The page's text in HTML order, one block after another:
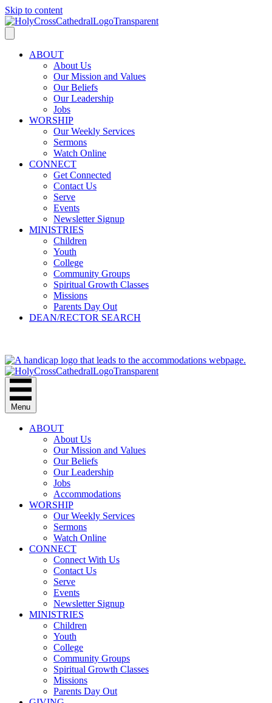
Skip to content
ABOUT
About Us
Our Mission and Values
Our Beliefs
Our Leadership
Jobs
WORSHIP
Our Weekly Services
Sermons
Watch Online
CONNECT
Get Connected
Contact Us
Serve
Events
Newsletter Signup
MINISTRIES
Children
Youth
College
Community Groups
Spiritual Growth Classes
Missions
Parents Day Out
DEAN/RECTOR SEARCH
Menu
ABOUT
About Us
Our Mission and Values
Our Beliefs
Our Leadership
Jobs
Accommodations
WORSHIP
Our Weekly Services
Sermons
Watch Online
CONNECT
Connect With Us
Contact Us
Serve
Events
Newsletter Signup
MINISTRIES
Children
Youth
College
Community Groups
Spiritual Growth Classes
Missions
Parents Day Out